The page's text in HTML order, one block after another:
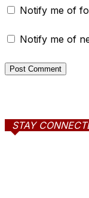
Notify me of
Notify me of
STAY